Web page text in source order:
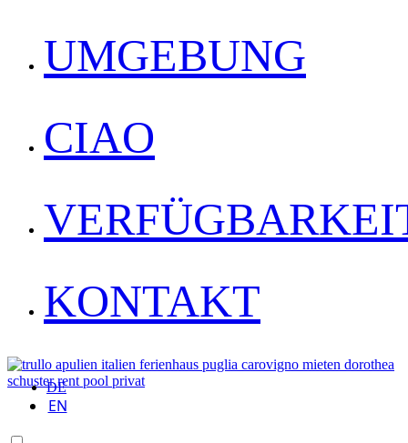
UMGEBUNG
CIAO
KONTAKT
DE
EN